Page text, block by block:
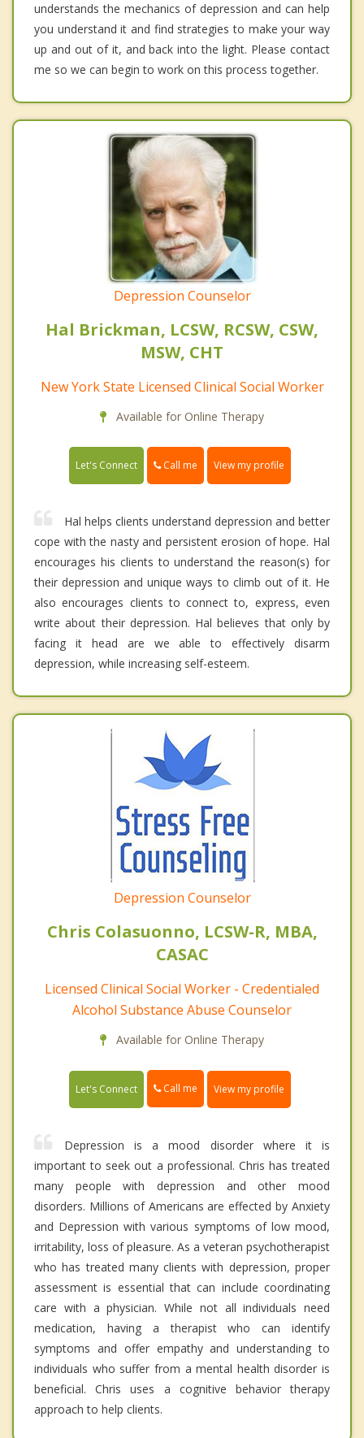
understands the mechanics of depression and can help
you understand it and find strategies to make your way
up and out of it, and back into the light. Please contact
me so we can begin to work on this process together.
Depression Counselor
Hal Brickman, LCSW, RCSW, CSW,
MSW, CHT
New York State Licensed Clinical Social Worker
Available for Online Therapy
Let's Connect Call me View my profile
Hal helps clients understand depression and better
cope with the nasty and persistent erosion of hope. Hal
encourages his clients to understand the reason(s) for
their depression and unique ways to climb out of it. He
also encourages clients to connect to, express, even
write about their depression. Hal believes that only by
facing it head are we able to effectively disarm
depression, while increasing self-esteem.
Depression Counselor
Chris Colasuonno, LCSW-R, MBA,
CASAC
Licensed Clinical Social Worker - Credentialed
Alcohol Substance Abuse Counselor
Available for Online Therapy
Let's Connect Call me View my profile
Depression is a mood disorder where it is
important to seek out a professional. Chris has treated
many people with depression and other mood
disorders. Millions of Americans are effected by Anxiety
and Depression with various symptoms of low mood,
irritability, loss of pleasure. As a veteran psychotherapist
who has treated many clients with depression, proper
assessment is essential that can include coordinating
care with a physician. While not all individuals need
medication, having a therapist who can identify
symptoms and offer empathy and understanding to
individuals who suffer from a mental health disorder is
beneficial. Chris uses a cognitive behavior therapy
approach to help clients.